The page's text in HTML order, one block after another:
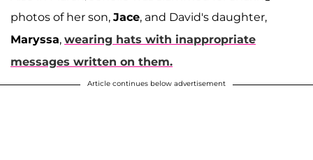
photos of her son, Jace, and David's daughter,
Maryssa, wearing hats with inappropriate
messages written on them.
Article continues below advertisement